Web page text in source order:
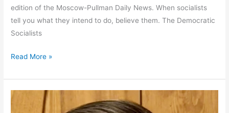
edition of the Moscow-Pullman Daily News. When socialists
tell you what they intend to do, believe them. The Democratic
Socialists
Socialism’s
Leads
Toward
Read More »